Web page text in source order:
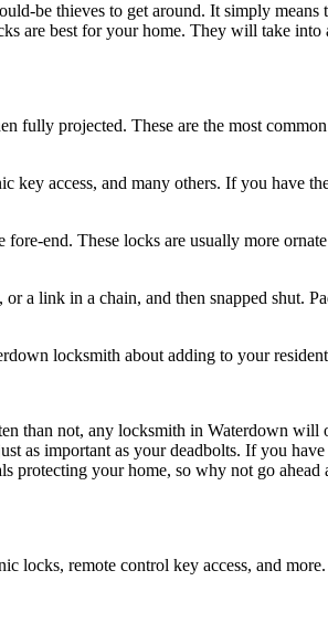
be thieves to get around. It simply
are best for your home. They will take into
fully projected. These are the most
access, and many others. If you have
end. These locks are usually more
a link in a chain, and then snapped shut.
locksmith about adding to your
than not, any locksmith in Waterdown will
as important as your deadbolts. If you
protecting your home, so why not go ahead
remote control key access, and